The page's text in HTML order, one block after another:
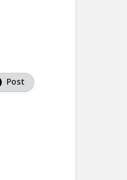
Post